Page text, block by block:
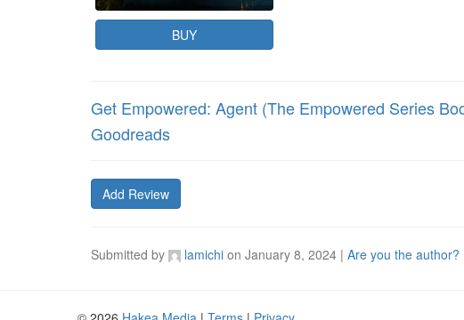
BUY
Get Empowered: Agent (The Empowered Series
Goodreads
Add Review
Submitted by lamichi on January 8, 2024 | Are you the author?